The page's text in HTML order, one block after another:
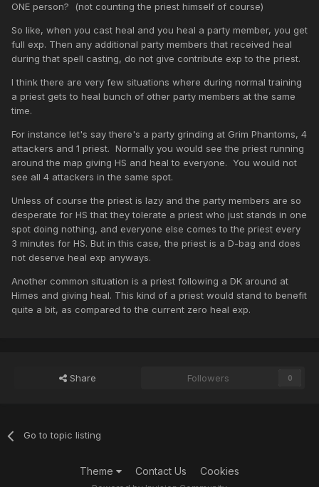
ONE person? (not counting the priest himself of course)
So like, when you cast heal and you heal a party member, you get
full exp. Then any additional party members that received heal
during that spell casting, do not give contribute exp to the priest.
I think there are very few situations where during normal training
a priest gets to heal bunch of other party members at the same
time.
For instance let's say there's a party grinding at Grim Phantoms, 4
attackers and 1 priest. Normally you would see the priest running
around the map giving HS and heal to everyone. You would not
see all 4 attackers in the same spot.
Unless of course the priest is lazy and the party members are so
desperate for HS that they tolerate a priest who just stands in one
spot doing nothing, and everyone else comes to the priest every
3 minutes for HS. But in this case, the priest is a D-bag and does
not deserve heal exp anyways.
Another common situation is a priest following a DK around at
Himes and giving heal. This kind of a priest would stand to benefit
quite a bit, as compared to the current zero heal exp.
Share Followers 0
Go to topic listing
Theme Contact Us Cookies